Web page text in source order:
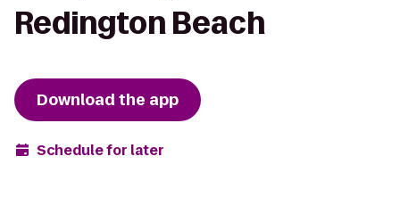
Redington Beach
Download the app
Schedule for later